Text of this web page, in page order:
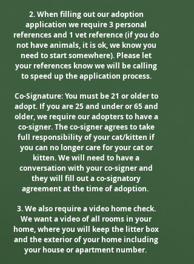
2. When filling out our adoption
application we require 3 personal
references and 1 vet reference (if you do
not have animals, it is ok, we know you
need to start somewhere). Please let
your references know we will be calling
to speed up the application process.
Co-Signature: You must be 21 or older to
adopt. If you are 25 and under or 65 and
older, we require our adopters to have a
co-signer. The co-signer agrees to take
full responsibility of your cat/kitten if
you can no longer care for your cat or
kitten. We will need to have a
conversation with your co-signer and
they will fill out a co-signatory
agreement at the time of adoption.
3. We also require a video home check.
We want a video of all rooms in your
home, where you will keep the litter box
and the exterior of your home including
your house or apartment number.